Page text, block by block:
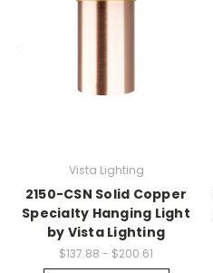
Vista Lighting
2150-CSN Solid Copper
Specialty Hanging Light
by Vista Lighting
$137.88 - $200.61